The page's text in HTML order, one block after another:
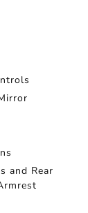
and Rear